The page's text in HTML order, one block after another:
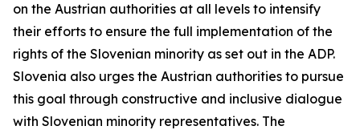
on the Austrian authorities at all levels to intensify
their efforts to ensure the full implementation of the
rights of the Slovenian minority as set out in the ADP.
Slovenia also urges the Austrian authorities to pursue
this goal through constructive and inclusive dialogue
with Slovenian minority representatives. The